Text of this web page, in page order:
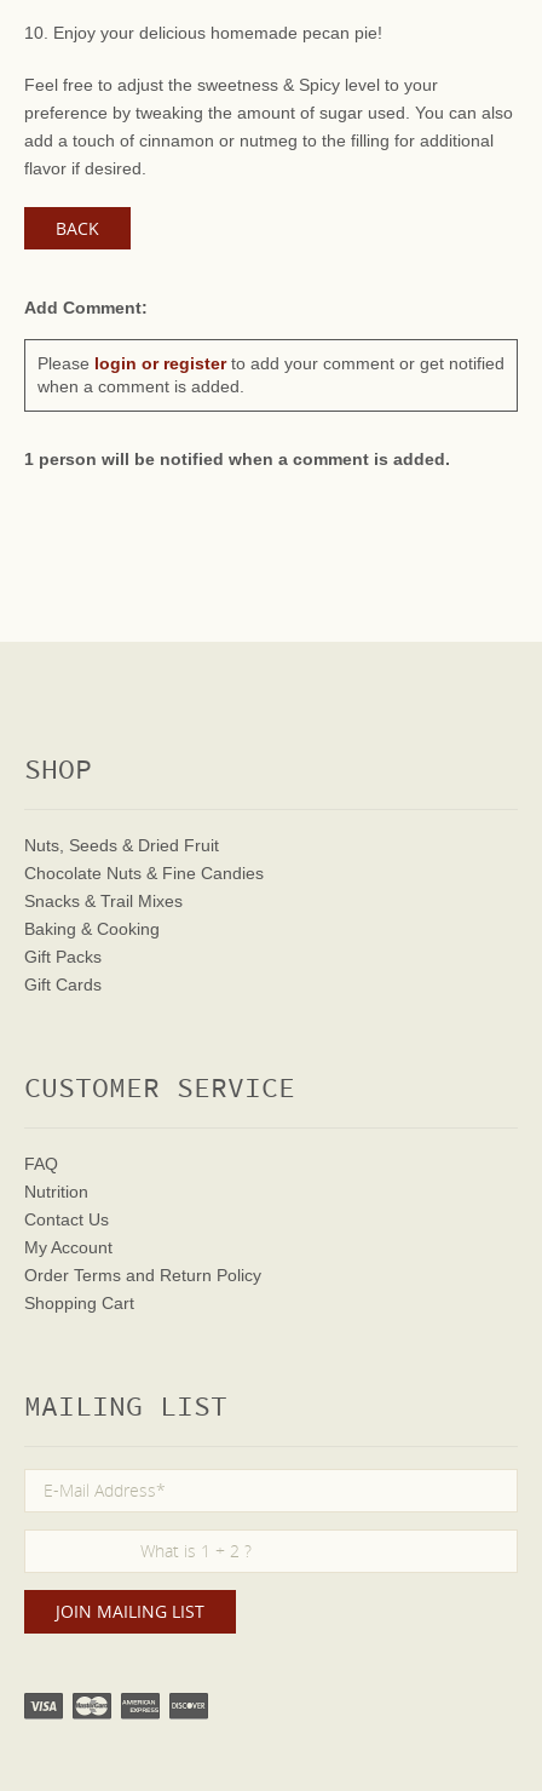
10. Enjoy your delicious homemade pecan pie!
Feel free to adjust the sweetness & Spicy level to your
preference by tweaking the amount of sugar used. You can also
add a touch of cinnamon or nutmeg to the filling for additional
flavor if desired.
BACK
Add Comment:
Please login or registerto add your comment or get notified
when a comment is added.
1 person will be notified when a comment is added.
SHOP
Nuts, Seeds & Dried Fruit
Chocolate Nuts & Fine Candies
Snacks & Trail Mixes
Baking & Cooking
Gift Packs
Gift Cards
CUSTOMER SERVICE
FAQ
Nutrition
Contact Us
My Account
Order Terms and Return Policy
Shopping Cart
MAILING LIST